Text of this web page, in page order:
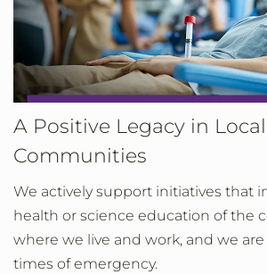
A Positive Legacy in Local
Communities
We actively support initiatives that
health or science education of the
where we live and work, and we
times of emergency.